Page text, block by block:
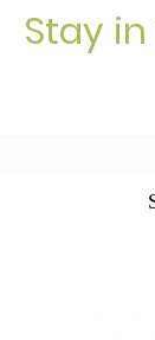
Stay